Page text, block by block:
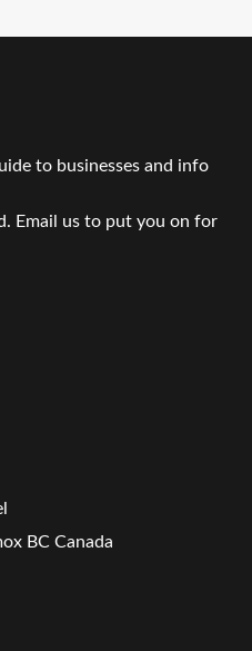
to businesses and info
Email us to put you on for
BC Canada